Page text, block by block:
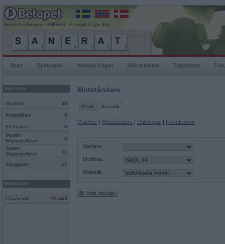
Senaste rullningen, sANERAT, av tequila5 gav 82p
Start Spelregler Vanliga frågor Sök medlem Topplistor
Spelrum
Giraffen 30
Krokodilen 0
Elefanten
0
Musen
Böjningslistan
0
Grisen
Böjningslistan
11
Inloggade 41
Mobilspel
Pågående 18 443
Motståndare
Profil Statistik
Matcher | Motståndare | Rullningar | Formkurvor
Spelare:
Ordlista:
Statistik:
Visa resultat